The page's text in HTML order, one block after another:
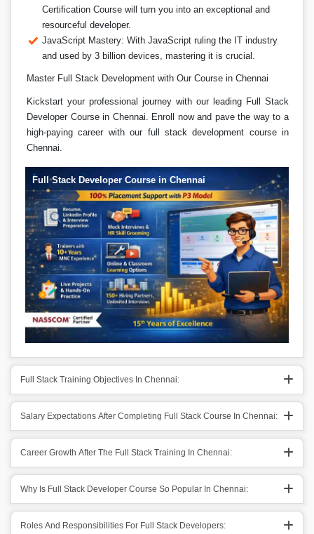
Certification Course will turn you into an exceptional and
resourceful developer.
JavaScript Mastery: With JavaScript ruling the IT industry
and used by 3 billion devices, mastering it is crucial.
Master Full Stack Development with Our Course in Chennai
Kickstart your professional journey with our leading Full Stack
Developer Course in Chennai. Enroll now and pave the way to a
high-paying career with our full stack development course in
Chennai.
Full Stack Developer Course in Chennai
Full Stack Training Objectives In Chennai:
Salary Expectations After Completing Full Stack Course In Chennai:
Career Growth After The Full Stack Training In Chennai:
Why Is Full Stack Developer Course So Popular In Chennai:
Roles And Responsibilities For Full Stack Developers: